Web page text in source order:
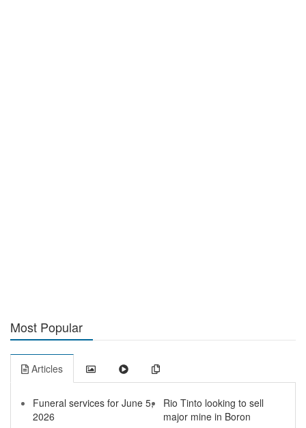
Most Popular
Articles
Funeral services for June 5,
2026
Rio Tinto looking to sell
major mine in Boron